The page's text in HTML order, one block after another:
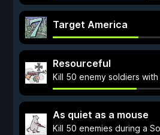
Target America
Resourceful
Kill 50 enemy soldiers with
As quiet as a mouse
Kill 50 enemies during a